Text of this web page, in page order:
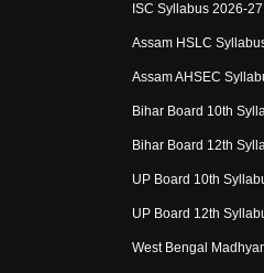
ISC Syllabus 2026-27
Assam HSLC
Assam AHSEC
Bihar Board 10th
Bihar Board 12th
UP Board 10th
UP Board 12th
West Bengal